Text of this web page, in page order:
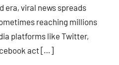
era, viral news spreads
reaching millions
platforms like Twitter,
act […]